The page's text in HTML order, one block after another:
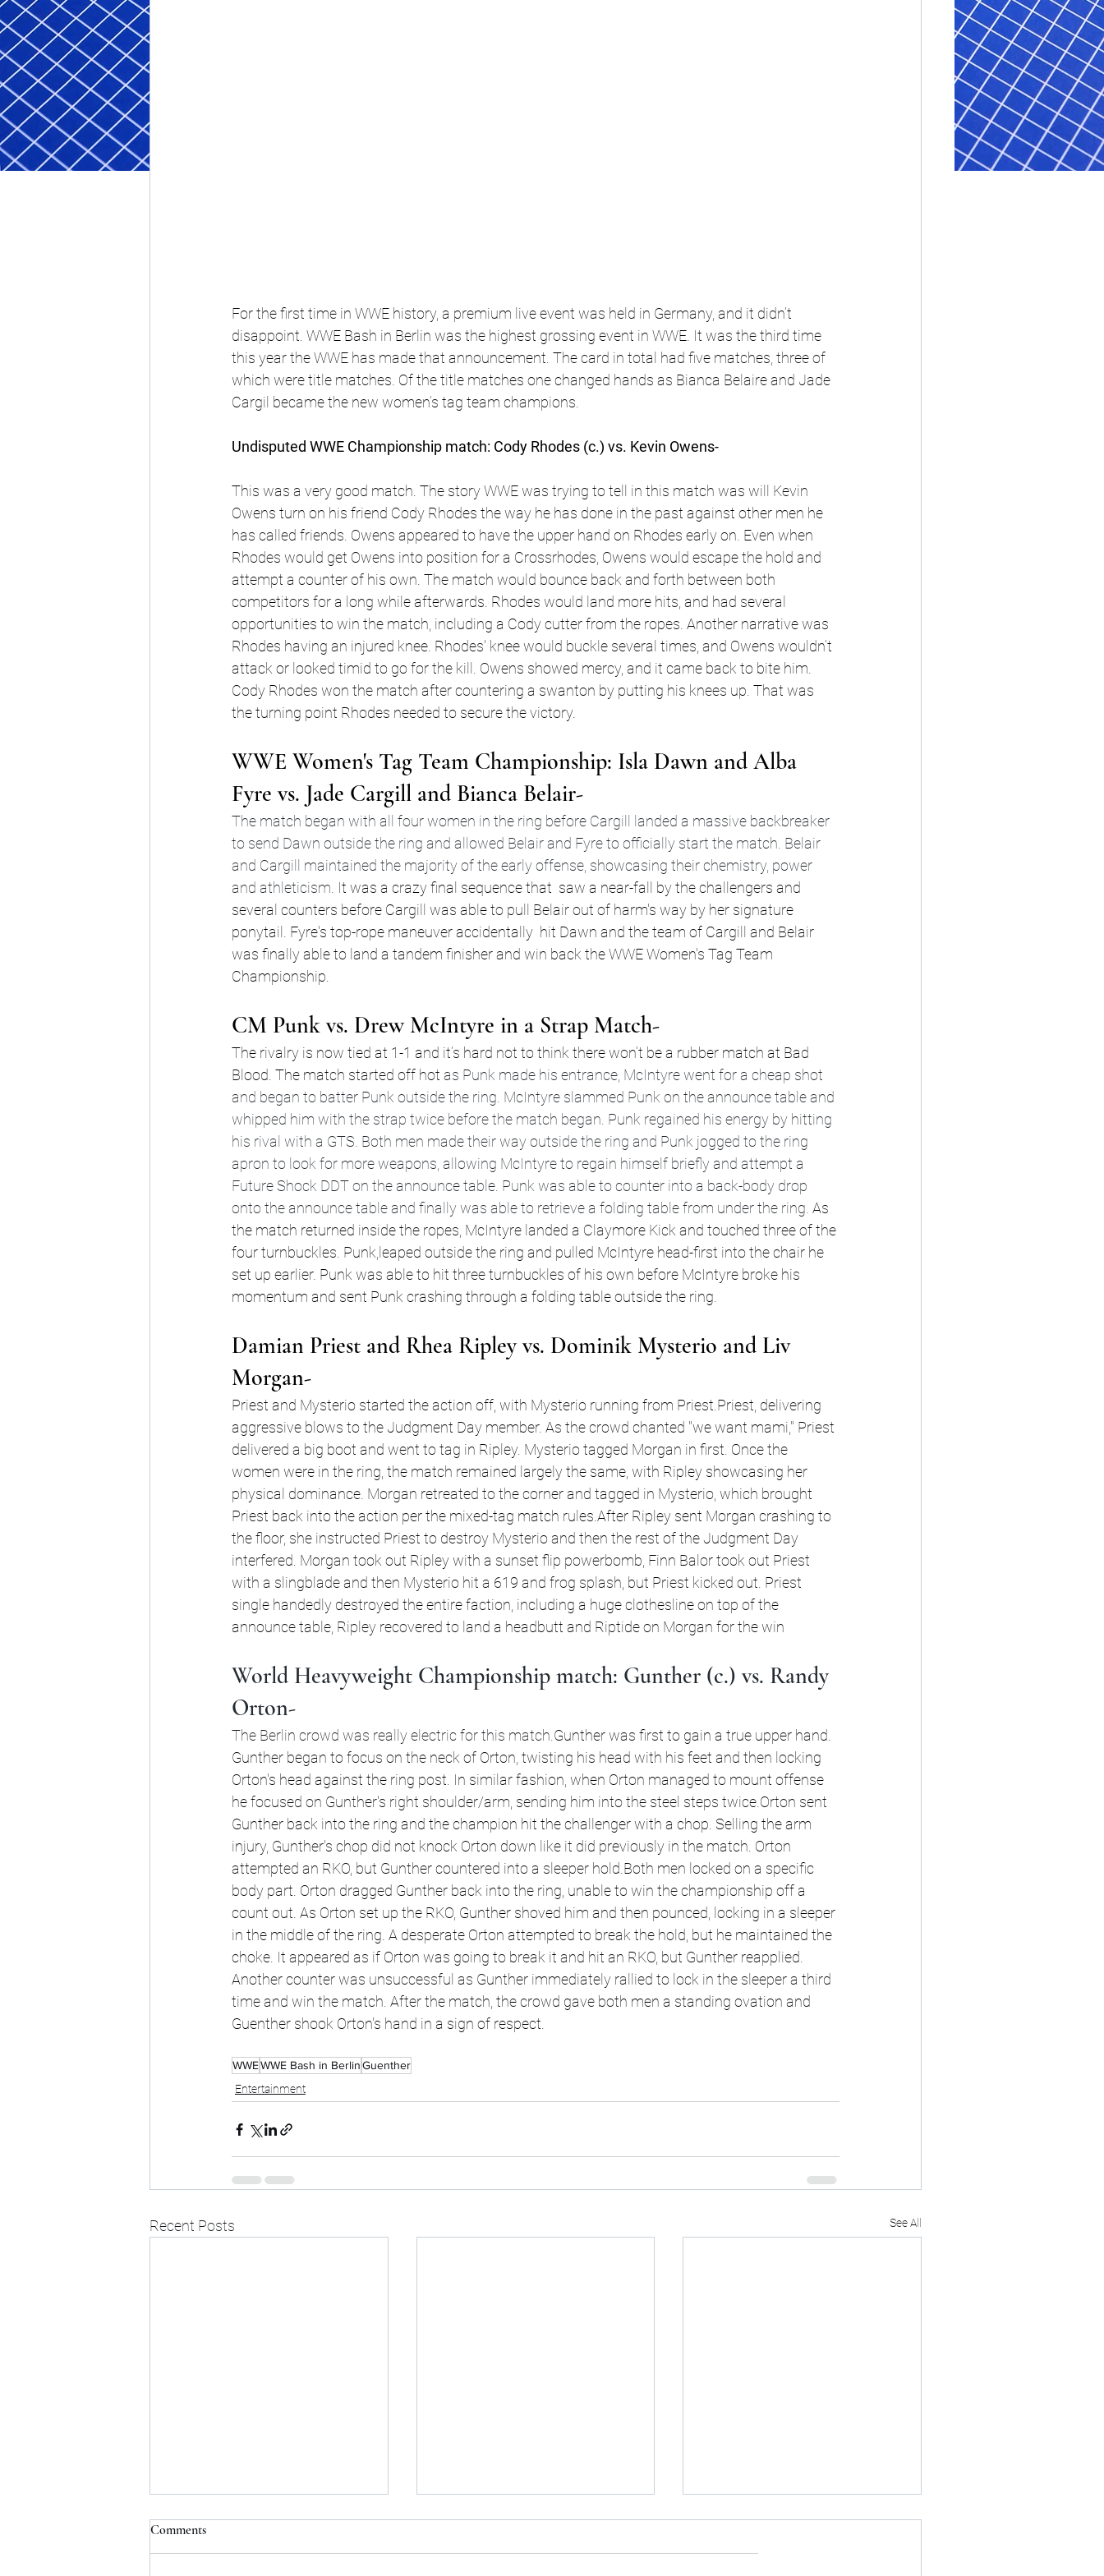
For the first time in WWE history, a premium live event was held in Germany, and it didn’t
disappoint. WWE Bash in Berlin was the highest grossing event in WWE. It was the third time
this year the WWE has made that announcement. The card in total had five matches, three of
which were title matches. Of the title matches one changed hands as Bianca Belaire and Jade
Cargil became the new women’s tag team champions.
Undisputed WWE Championship match: Cody Rhodes (c.) vs. Kevin Owens-
This was a very good match. The story WWE was trying to tell in this match was will Kevin
Owens turn on his friend Cody Rhodes the way he has done in the past against other men he
has called friends. Owens appeared to have the upper hand on Rhodes early on. Even when
Rhodes would get Owens into position for a Crossrhodes, Owens would escape the hold and
attempt a counter of his own. The match would bounce back and forth between both
competitors for a long while afterwards. Rhodes would land more hits, and had several
opportunities to win the match, including a Cody cutter from the ropes. Another narrative was
Rhodes having an injured knee. Rhodes' knee would buckle several times, and Owens wouldn’t
attack or looked timid to go for the kill. Owens showed mercy, and it came back to bite him.
Cody Rhodes won the match after countering a swanton by putting his knees up. That was
the turning point Rhodes needed to secure the victory.
WWE Women's Tag Team Championship: Isla Dawn and Alba
Fyre vs. Jade Cargill and Bianca Belair-
The match began with all four women in the ring before Cargill landed a massive backbreaker
to send Dawn outside the ring and allowed Belair and Fyre to officially start the match. Belair
and Cargill maintained the majority of the early offense, showcasing their chemistry, power
and athleticism. It was a crazy final sequence that  saw a near-fall by the challengers and
several counters before Cargill was able to pull Belair out of harm's way by her signature
ponytail. Fyre's top-rope maneuver accidentally  hit Dawn and the team of Cargill and Belair
was finally able to land a tandem finisher and win back the WWE Women's Tag Team
Championship.
CM Punk vs. Drew McIntyre in a Strap Match-
The rivalry is now tied at 1-1 and it’s hard not to think there won’t be a rubber match at Bad
Blood. The match started off hot as Punk made his entrance, McIntyre went for a cheap shot
and began to batter Punk outside the ring. McIntyre slammed Punk on the announce table and
whipped him with the strap twice before the match began. Punk regained his energy by hitting
his rival with a GTS. Both men made their way outside the ring and Punk jogged to the ring
apron to look for more weapons, allowing McIntyre to regain himself briefly and attempt a
Future Shock DDT on the announce table. Punk was able to counter into a back-body drop
onto the announce table and finally was able to retrieve a folding table from under the ring. As
the match returned inside the ropes, McIntyre landed a Claymore Kick and touched three of the
four turnbuckles. Punk,leaped outside the ring and pulled McIntyre head-first into the chair he
set up earlier. Punk was able to hit three turnbuckles of his own before McIntyre broke his
momentum and sent Punk crashing through a folding table outside the ring.
Damian Priest and Rhea Ripley vs. Dominik Mysterio and Liv
Morgan-
Priest and Mysterio started the action off, with Mysterio running from Priest.Priest, delivering
aggressive blows to the Judgment Day member. As the crowd chanted "we want mami," Priest
delivered a big boot and went to tag in Ripley. Mysterio tagged Morgan in first. Once the
women were in the ring, the match remained largely the same, with Ripley showcasing her
physical dominance. Morgan retreated to the corner and tagged in Mysterio, which brought
Priest back into the action per the mixed-tag match rules.After Ripley sent Morgan crashing to
the floor, she instructed Priest to destroy Mysterio and then the rest of the Judgment Day
interfered. Morgan took out Ripley with a sunset flip powerbomb, Finn Balor took out Priest
with a slingblade and then Mysterio hit a 619 and frog splash, but Priest kicked out. Priest
single handedly destroyed the entire faction, including a huge clothesline on top of the
announce table, Ripley recovered to land a headbutt and Riptide on Morgan for the win
World Heavyweight Championship match: Gunther (c.) vs. Randy
Orton-
The Berlin crowd was really electric for this match.Gunther was first to gain a true upper hand.
Gunther began to focus on the neck of Orton, twisting his head with his feet and then locking
Orton's head against the ring post. In similar fashion, when Orton managed to mount offense
he focused on Gunther's right shoulder/arm, sending him into the steel steps twice.Orton sent
Gunther back into the ring and the champion hit the challenger with a chop. Selling the arm
injury, Gunther's chop did not knock Orton down like it did previously in the match. Orton
attempted an RKO, but Gunther countered into a sleeper hold.Both men locked on a specific
body part. Orton dragged Gunther back into the ring, unable to win the championship off a
count out. As Orton set up the RKO, Gunther shoved him and then pounced, locking in a sleeper
in the middle of the ring. A desperate Orton attempted to break the hold, but he maintained the
choke. It appeared as if Orton was going to break it and hit an RKO, but Gunther reapplied.
Another counter was unsuccessful as Gunther immediately rallied to lock in the sleeper a third
time and win the match. After the match, the crowd gave both men a standing ovation and
Guenther shook Orton's hand in a sign of respect.
WWEWWE Bash in BerlinGuenther
Entertainment
Recent Posts See All
Comments